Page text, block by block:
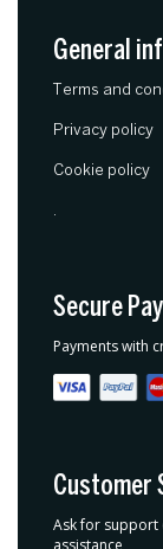
General
Terms and
Privacy policy
Cookie policy
.
Secure
Payments with
Customer
Ask for support
assistance